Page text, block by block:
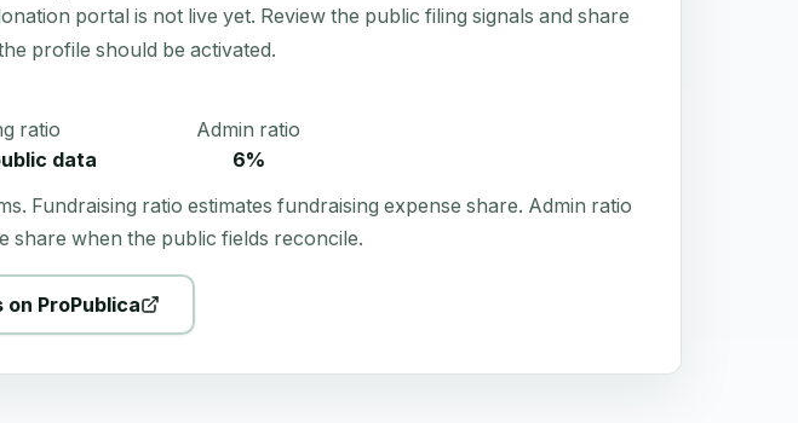
portal is not live yet. Review the public filing signals and share
profile should be activated.
ratio
data
Admin ratio
6%
Fundraising ratio estimates fundraising expense share. Admin ratio
share when the public fields reconcile.
ProPublica